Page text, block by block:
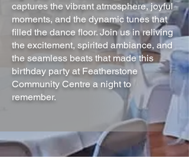
captures the vibrant atmosphere, joyful
moments, and the dynamic tunes that
filled the dance floor. Join us in reliving
the excitement, spirited ambiance, and
the seamless beats that made this
birthday party at Featherstone
Community Centre a night to
remember.